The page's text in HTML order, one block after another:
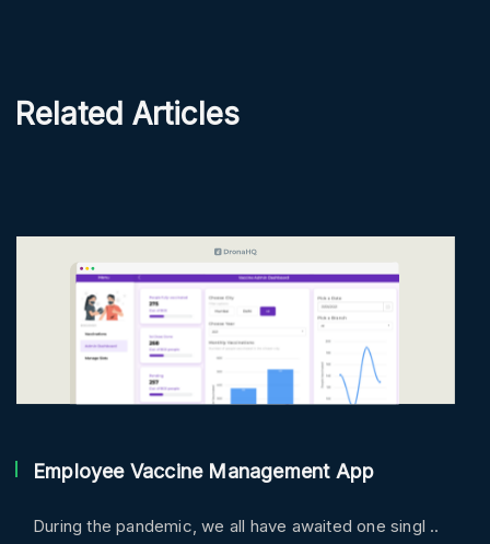
Related Articles
Employee Vaccine Management App
During the pandemic, we all have awaited one singl ..